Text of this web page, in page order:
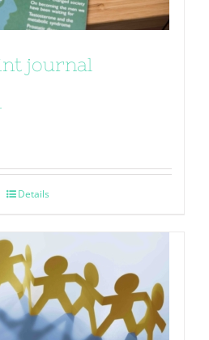
journal
Details